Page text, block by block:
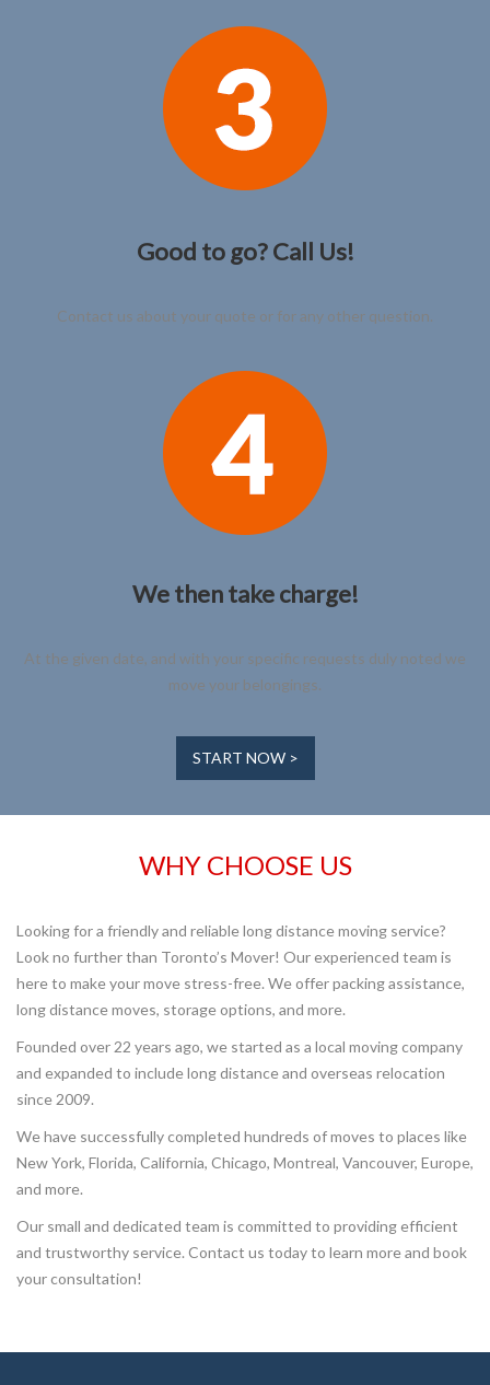
Good to go? Call Us!
Contact us about your quote or for any other question.
We then take charge!
At the given date, and with your specific requests duly noted we
move your belongings.
START NOW >
WHY CHOOSE US
Looking for a friendly and reliable long distance moving service?
Look no further than Toronto’s Mover! Our experienced team is
here to make your move stress-free. We offer packing assistance,
long distance moves, storage options, and more.
Founded over 22 years ago, we started as a local moving company
and expanded to include long distance and overseas relocation
since 2009.
We have successfully completed hundreds of moves to places like
New York, Florida, California, Chicago, Montreal, Vancouver, Europe,
and more.
Our small and dedicated team is committed to providing efficient
and trustworthy service. Contact us today to learn more and book
your consultation!